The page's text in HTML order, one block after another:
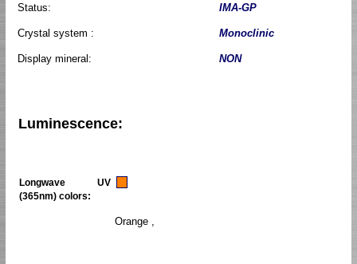
Status: IMA-GP
Crystal system : Monoclinic
Display mineral: NON
Luminescence:
Longwave UV
(365nm) colors:
Orange ,